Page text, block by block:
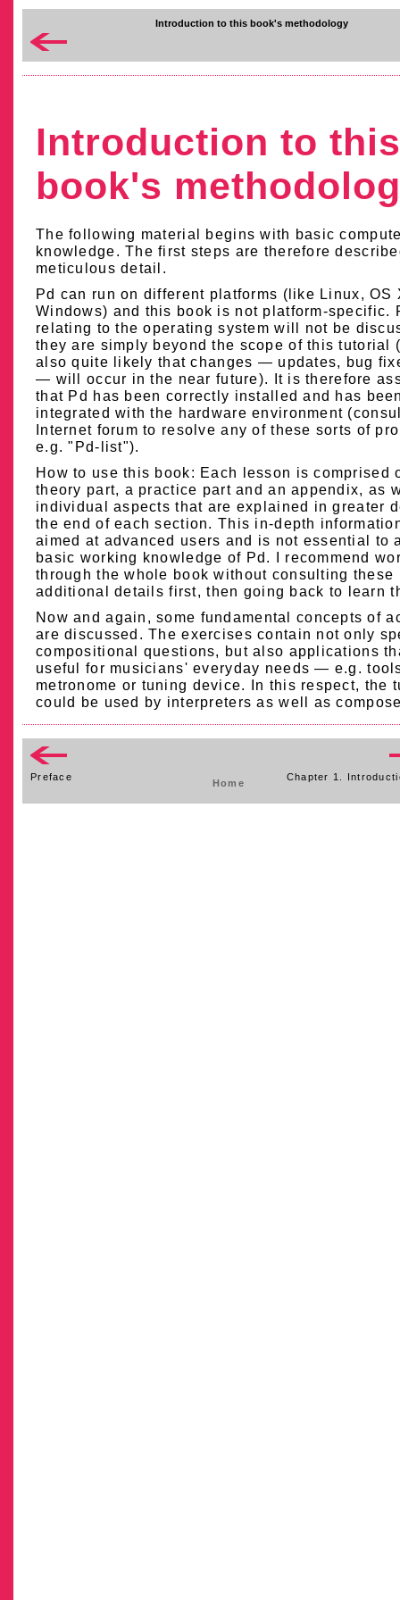
Introduction to this book's methodology
Introduction to this
book's
The following material begins with basic
knowledge. The first steps are therefore
meticulous detail.
Pd can run on different platforms (like Linux, OS
Windows) and this book is not platform-specific.
relating to the operating system will not be
they are simply beyond the scope of this tutorial
also quite likely that changes — updates, bug
— will occur in the near future). It is therefore
that Pd has been correctly installed and has
integrated with the hardware environment
Internet forum to resolve any of these sorts of
e.g. "Pd-list").
How to use this book: Each lesson is comprised
theory part, a practice part and an appendix, as
individual aspects that are explained in greater
the end of each section. This in-depth
aimed at advanced users and is not essential to
basic working knowledge of Pd. I recommend
through the whole book without consulting these
additional details first, then going back to learn
Now and again, some fundamental concepts of
are discussed. The exercises contain not only
compositional questions, but also applications
useful for musicians' everyday needs — e.g.
metronome or tuning device. In this respect, the
could be used by interpreters as well as
Preface
Home
Chapter 1.